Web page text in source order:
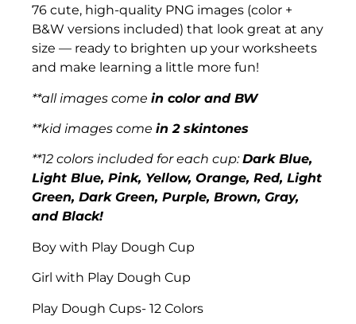
76 cute, high-quality PNG images (color +
B&W versions included) that look great at any
size — ready to brighten up your worksheets
and make learning a little more fun!
**all images come in color and BW
**kid images come in 2 skintones
**12 colors included for each cup:Dark Blue,
Light Blue, Pink, Yellow, Orange, Red, Light
Green, Dark Green, Purple, Brown, Gray,
and Black!
Boy with Play Dough Cup
Girl with Play Dough Cup
Play Dough Cups- 12 Colors